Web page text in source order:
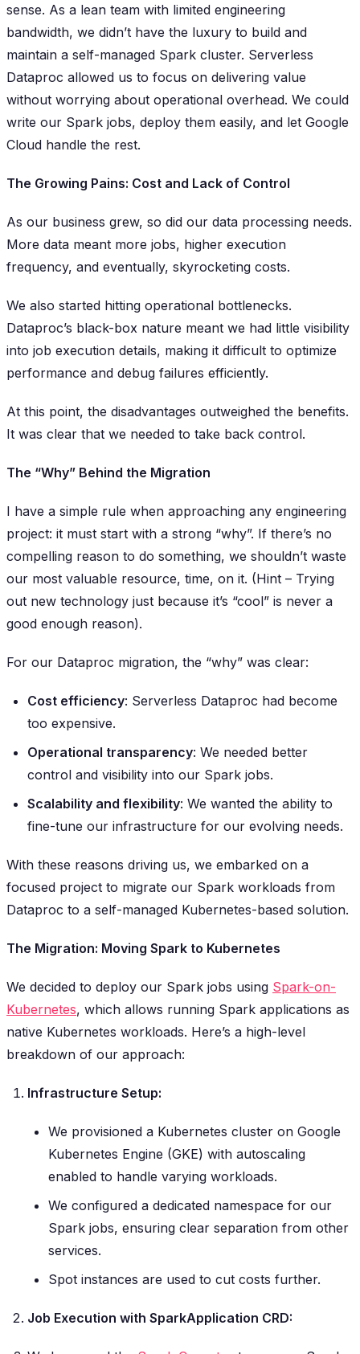
sense. As a lean team with limited engineering
bandwidth, we didn’t have the luxury to build and
maintain a self-managed Spark cluster. Serverless
Dataproc allowed us to focus on delivering value
without worrying about operational overhead. We could
write our Spark jobs, deploy them easily, and let Google
Cloud handle the rest.
The Growing Pains: Cost and Lack of Control
As our business grew, so did our data processing needs.
More data meant more jobs, higher execution
frequency, and eventually, skyrocketing costs.
We also started hitting operational bottlenecks.
Dataproc’s black-box nature meant we had little visibility
into job execution details, making it difficult to optimize
performance and debug failures efficiently.
At this point, the disadvantages outweighed the benefits.
It was clear that we needed to take back control.
The “Why” Behind the Migration
I have a simple rule when approaching any engineering
project: it must start with a strong “why”. If there’s no
compelling reason to do something, we shouldn’t waste
our most valuable resource, time, on it. (Hint – Trying
out new technology just because it’s “cool” is never a
good enough reason).
For our Dataproc migration, the “why” was clear:
Cost efficiency: Serverless Dataproc had become
too expensive.
Operational transparency: We needed better
control and visibility into our Spark jobs.
Scalability and flexibility: We wanted the ability to
fine-tune our infrastructure for our evolving needs.
With these reasons driving us, we embarked on a
focused project to migrate our Spark workloads from
Dataproc to a self-managed Kubernetes-based solution.
The Migration: Moving Spark to Kubernetes
We decided to deploy our Spark jobs using Spark-on-
Kubernetes, which allows running Spark applications as
native Kubernetes workloads. Here’s a high-level
breakdown of our approach:
Infrastructure Setup:
We provisioned a Kubernetes cluster on Google
Kubernetes Engine (GKE) with autoscaling
enabled to handle varying workloads.
We configured a dedicated namespace for our
Spark jobs, ensuring clear separation from other
services.
Spot instances are used to cut costs further.
Job Execution with SparkApplication CRD: